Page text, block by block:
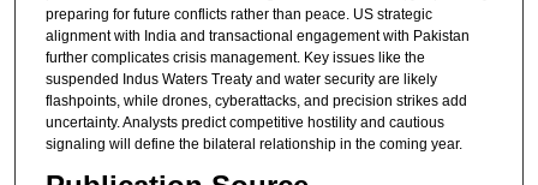
preparing for future conflicts rather than peace. US strategic
alignment with India and transactional engagement with Pakistan
further complicates crisis management. Key issues like the
suspended Indus Waters Treaty and water security are likely
flashpoints, while drones, cyberattacks, and precision strikes add
uncertainty. Analysts predict competitive hostility and cautious
signaling will define the bilateral relationship in the coming year.